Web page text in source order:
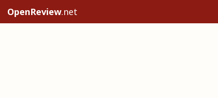
OpenReview.net